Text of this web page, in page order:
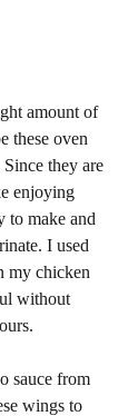
amount of
these oven
they are
enjoying
to make and
I used
my chicken
without
sauce from
wings to